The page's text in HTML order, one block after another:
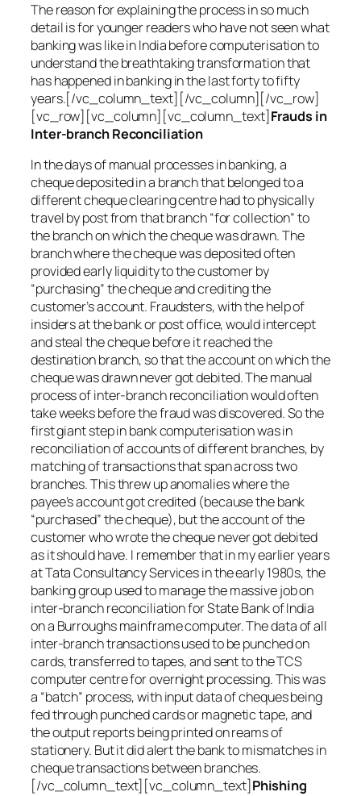
The reason for explaining the process in so much
detail is for younger readers who have not seen what
banking was like in India before computerisation to
understand the breathtaking transformation that
has happened in banking in the last forty to fifty
years.[/vc_column_text][/vc_column][/vc_row]
[vc_row][vc_column][vc_column_text]Frauds in
Inter-branch Reconciliation
In the days of manual processes in banking, a
cheque deposited in a branch that belonged to a
different cheque clearing centre had to physically
travel by post from that branch “for collection” to
the branch on which the cheque was drawn. The
branch where the cheque was deposited often
provided early liquidity to the customer by
“purchasing” the cheque and crediting the
customer’s account. Fraudsters, with the help of
insiders at the bank or post office, would intercept
and steal the cheque before it reached the
destination branch, so that the account on which the
cheque was drawn never got debited. The manual
process of inter-branch reconciliation would often
take weeks before the fraud was discovered. So the
first giant step in bank computerisation was in
reconciliation of accounts of different branches, by
matching of transactions that span across two
branches. This threw up anomalies where the
payee’s account got credited (because the bank
“purchased” the cheque), but the account of the
customer who wrote the cheque never got debited
as it should have. I remember that in my earlier years
at Tata Consultancy Services in the early 1980s, the
banking group used to manage the massive job on
inter-branch reconciliation for State Bank of India
on a Burroughs mainframe computer. The data of all
inter-branch transactions used to be punched on
cards, transferred to tapes, and sent to the TCS
computer centre for overnight processing. This was
a “batch” process, with input data of cheques being
fed through punched cards or magnetic tape, and
the output reports being printed on reams of
stationery. But it did alert the bank to mismatches in
cheque transactions between branches.
[/vc_column_text][vc_column_text]Phishing